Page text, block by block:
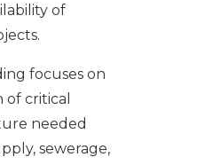
of
focuses on
critical
needed
sewerage,